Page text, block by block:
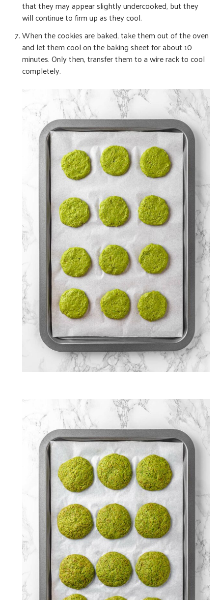
that they may appear slightly undercooked, but they
will continue to firm up as they cool.
When the cookies are baked, take them out of the oven
and let them cool on the baking sheet for about 10
minutes. Only then, transfer them to a wire rack to cool
completely.